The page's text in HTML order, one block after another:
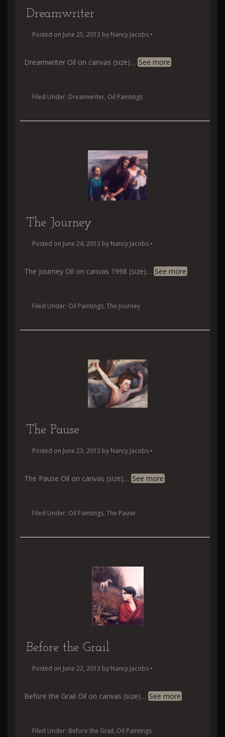
Dreamwriter
Posted on June 25, 2013 by Nancy Jacobs •
Dreamwriter Oil on canvas (size)… See more
Filed Under: Dreamwriter, Oil Paintings
The Journey
Posted on June 24, 2013 by Nancy Jacobs •
The Journey Oil on canvas 1998 (size)… See more
Filed Under: Oil Paintings, The Journey
The Pause
Posted on June 23, 2013 by Nancy Jacobs •
The Pause Oil on canvas (size)… See more
Filed Under: Oil Paintings, The Pause
Before the Grail
Posted on June 22, 2013 by Nancy Jacobs •
Before the Grail Oil on canvas (size)… See more
Filed Under: Before the Grail, Oil Paintings